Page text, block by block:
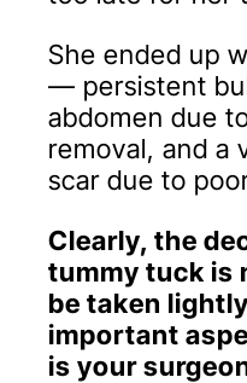
She ended up
— persistent
abdomen due
removal, and a
scar due to
Clearly, the
tummy tuck is
be taken
important
is your